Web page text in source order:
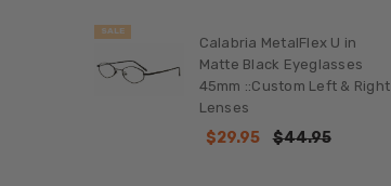
SALE
Calabria MetalFlex U in
Matte Black Eyeglasses
45mm ::Custom Left & Right
Lenses
$29.95 $44.95